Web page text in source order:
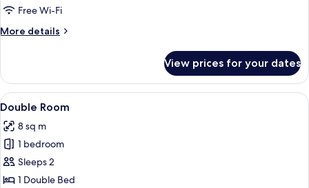
Free Wi-Fi
More details
More
Studio
View prices for your dates
View
all
photos
for
Double
Room
A bedroom with a bed, bedside
4
Double Room
8 sq m
1 bedroom
Sleeps 2
1 Double Bed